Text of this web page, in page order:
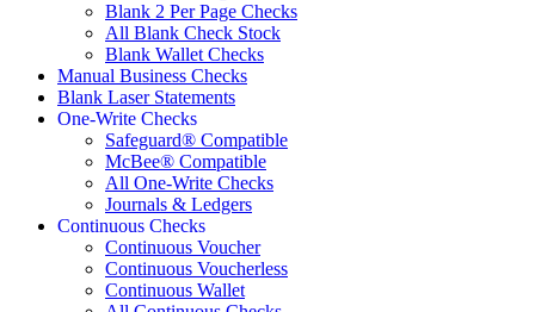
Blank 2 Per Page Checks
All Blank Check Stock
Blank Wallet Checks
Manual Business Checks
Blank Laser Statements
One-Write Checks
Safeguard® Compatible
McBee® Compatible
All One-Write Checks
Journals & Ledgers
Continuous Checks
Continuous Voucher
Continuous Voucherless
Continuous Wallet